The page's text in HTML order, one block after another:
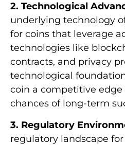
2. Technological
underlying technology
for coins that leverage
technologies like
contracts, and privacy
technological
coin a competitive edge
chances of long-term
3. Regulatory
regulatory landscape